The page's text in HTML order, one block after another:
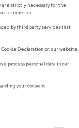
are strictly necessary for the
permission.
by third party services that
Declaration on our website.
process personal data in our
your consent.